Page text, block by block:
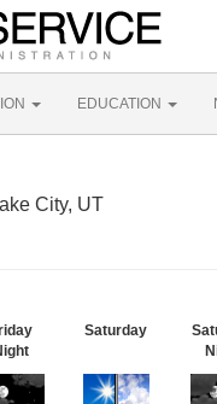
EDUCATION
City, UT
Saturday